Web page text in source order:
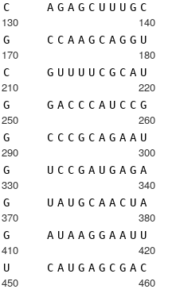
C A G A G C U U U G C
130
G
140
C C A A G C A G G U
170
C
180
G U U U U C G C A U
210
G
220
G A C C C A U C C G
250
G
260
C C C G C A G A A U
290
G
300
U C C G A U G A G A
330
G
340
U A U G C A A C U A
370
G
380
A U A A G G A A U U
410
U
420
C A U G A G C G A C
450 460